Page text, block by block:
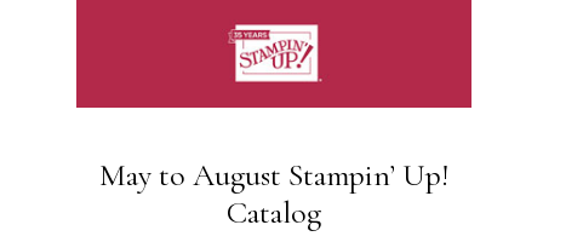
May to August Stampin’ Up!
Catalog